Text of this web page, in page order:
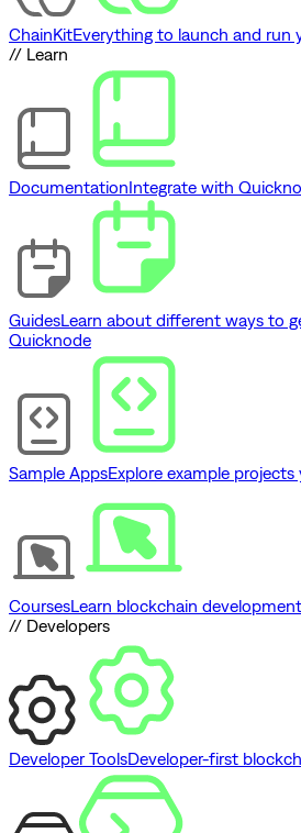
ChainKitEverything to launch and run
// Learn
DocumentationIntegrate with
GuidesLearn about different ways to
Quicknode
Sample AppsExplore example
CoursesLearn blockchain
// Developers
Developer ToolsDeveloper-first